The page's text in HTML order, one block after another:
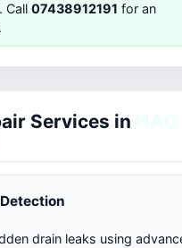
Call 07438912191 for an
Services in
drain leaks using